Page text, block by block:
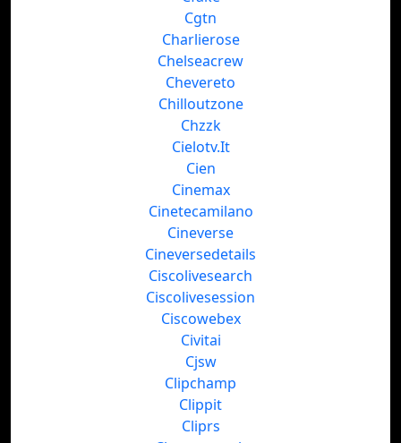
Cgtn
Charlierose
Chelseacrew
Chevereto
Chilloutzone
Chzzk
Cielotv.It
Cien
Cinemax
Cinetecamilano
Cineverse
Cineversedetails
Ciscolivesearch
Ciscolivesession
Ciscowebex
Civitai
Cjsw
Clipchamp
Clippit
Cliprs